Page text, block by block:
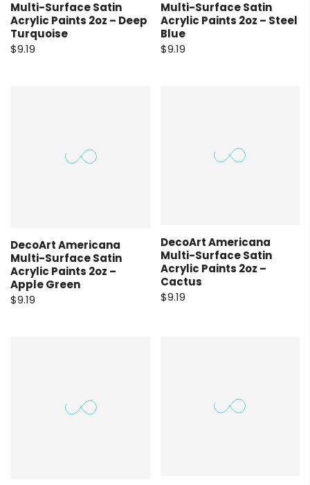
Multi-Surface Satin
Acrylic Paints 2oz – Deep
Turquoise
$9.19
Multi-Surface Satin
Acrylic Paints 2oz – Steel
Blue
$9.19
DecoArt Americana
Multi-Surface Satin
Acrylic Paints 2oz –
Apple Green
$9.19
DecoArt Americana
Multi-Surface Satin
Acrylic Paints 2oz –
Cactus
$9.19